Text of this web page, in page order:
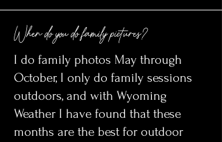
When do you do family pictures?
I do family photos May through
October, I only do family sessions
outdoors, and with Wyoming
Weather I have found that these
months are the best for outdoor